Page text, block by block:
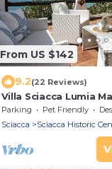
From US $142
9.2(22 Reviews)
Villa Sciacca Lumia
steps from the sea
Parking Pet Friendly
Sciacca
Sciacca Historic